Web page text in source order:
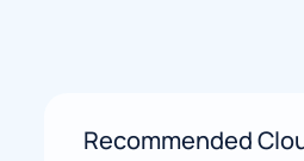
Recommended